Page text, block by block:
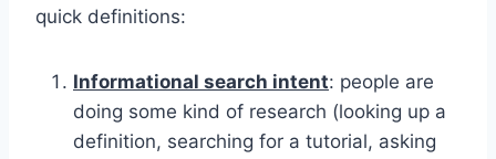
quick definitions:
Informational search intent: people are
doing some kind of research (looking up a
definition, searching for a tutorial, asking